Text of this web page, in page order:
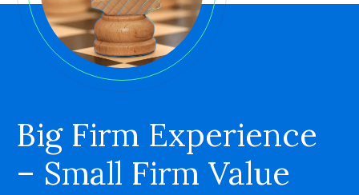
Big Firm Experience
– Small Firm Value